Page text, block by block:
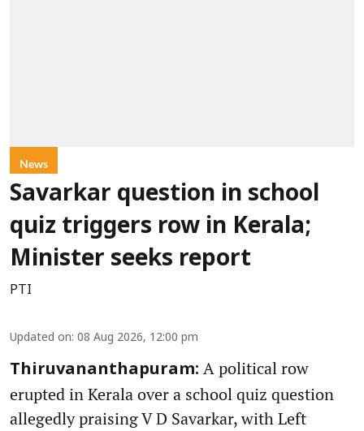
News
Savarkar question in school
quiz triggers row in Kerala;
Minister seeks report
PTI
Updated on: 08 Aug 2026, 12:00 pm
Thiruvananthapuram: A political row
erupted in Kerala over a school quiz question
allegedly praising V D Savarkar, with Left